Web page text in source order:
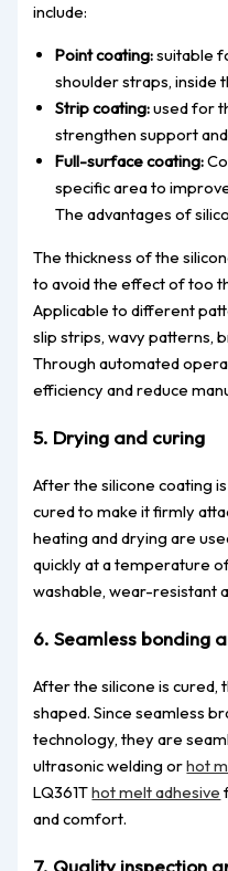
include:
Point coating:suitable
shoulder straps, inside
Strip coating:used for
strengthen support
Full-surface coating:
specific area to
The advantages of
The thickness of the
to avoid the effect of too
Applicable to different
slip strips, wavy patterns,
Through automated
efficiency and reduce
5. Drying and curing
After the silicone coating
cured to make it firmly
heating and drying are
quickly at a temperature
washable, wear-resistant
6. Seamless bonding
After the silicone is cured,
shaped. Since seamless
technology, they are
ultrasonic welding orhot
LQ361Thot melt adhesive
and comfort.
7. Quality inspection